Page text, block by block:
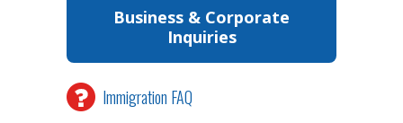
Business & Corporate
Inquiries
Immigration FAQ